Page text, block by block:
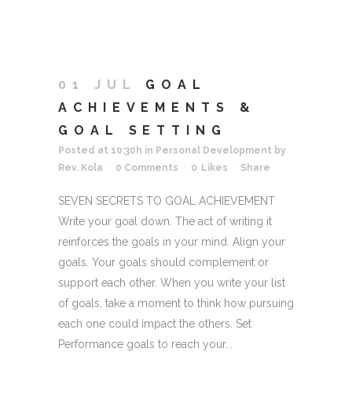
01 JUL
GOAL
ACHIEVEMENTS &
GOAL SETTING
Posted at 10:30h in Personal Development by
Rev. Kola
0 Comments 0 Likes Share
SEVEN SECRETS TO GOAL ACHIEVEMENT
Write your goal down. The act of writing it
reinforces the goals in your mind. Align your
goals. Your goals should complement or
support each other. When you write your list
of goals, take a moment to think how pursuing
each one could impact the others. Set
Performance goals to reach your...